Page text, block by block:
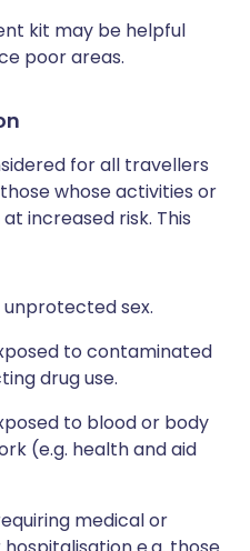
kit may be helpful
poor areas.
for all travellers
whose activities or
increased risk. This
sex.
to contaminated
drug use.
to blood or body
(e.g. health and aid
medical or